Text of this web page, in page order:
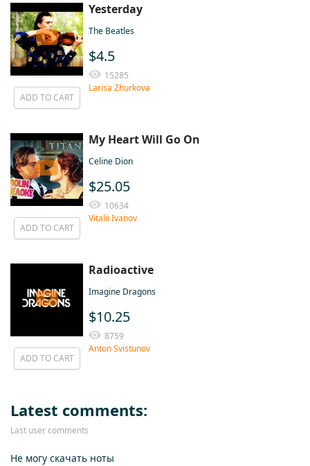
ADD TO CART
Yesterday
The Beatles
$4.5
15285
Larisa Zhurkova
ADD TO CART
My Heart Will Go On
Celine Dion
$25.05
10634
Vitalii Ivanov
ADD TO CART
Radioactive
Imagine Dragons
$10.25
8759
Anton Svistunov
Latest comments:
Last user comments
Не могу скачать ноты